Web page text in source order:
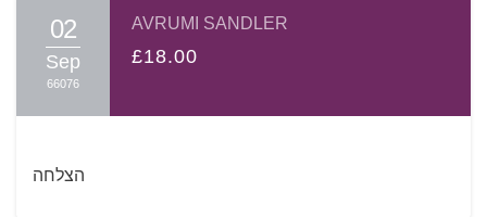
02
Sep
66076
AVRUMI SANDLER
£18.00
הצלחה